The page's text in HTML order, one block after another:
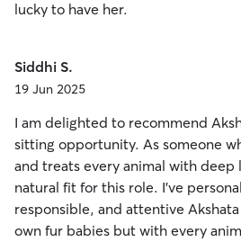
lucky to have her.
Siddhi S.
19 Jun 2025
I am delighted to recommend
sitting opportunity. As someone
and treats every animal with deep
natural fit for this role. I’ve
responsible, and attentive
own fur babies but with every